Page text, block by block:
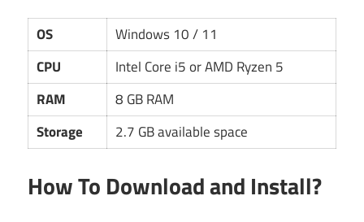
OS
Windows 10 / 11
CPU
Intel Core i5 or AMD Ryzen 5
RAM
8 GB RAM
Storage
2.7 GB available space
How To Download and Install?